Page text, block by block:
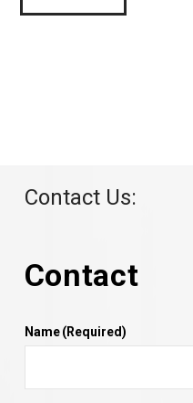
Contact Us:
Contact
Name(Required)